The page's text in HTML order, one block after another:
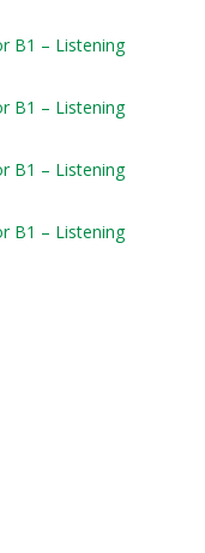
B1 – Listening
B1 – Listening
B1 – Listening
B1 – Listening